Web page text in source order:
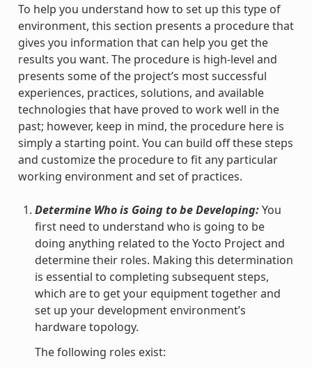
To help you understand how to set up this type of
environment, this section presents a procedure that
gives you information that can help you get the
results you want. The procedure is high-level and
presents some of the project’s most successful
experiences, practices, solutions, and available
technologies that have proved to work well in the
past; however, keep in mind, the procedure here is
simply a starting point. You can build off these steps
and customize the procedure to fit any particular
working environment and set of practices.
Determine Who is Going to be Developing:You
first need to understand who is going to be
doing anything related to the Yocto Project and
determine their roles. Making this determination
is essential to completing subsequent steps,
which are to get your equipment together and
set up your development environment’s
hardware topology.
The following roles exist: